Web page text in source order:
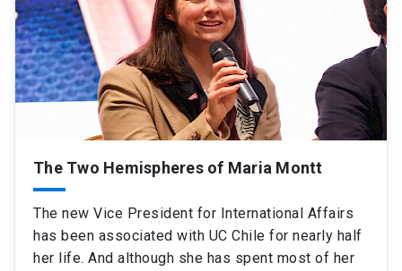
Ir al sitio en Español launch
SHORTCUTS
Admissions launch
launch Library launch
launch
UC Chile e-mail launch
Intranet launch Giving launch
The Two Hemispheres of Maria Montt
The new Vice President for International Affairs
has been associated with UC Chile for nearly half
her life. And although she has spent most of her